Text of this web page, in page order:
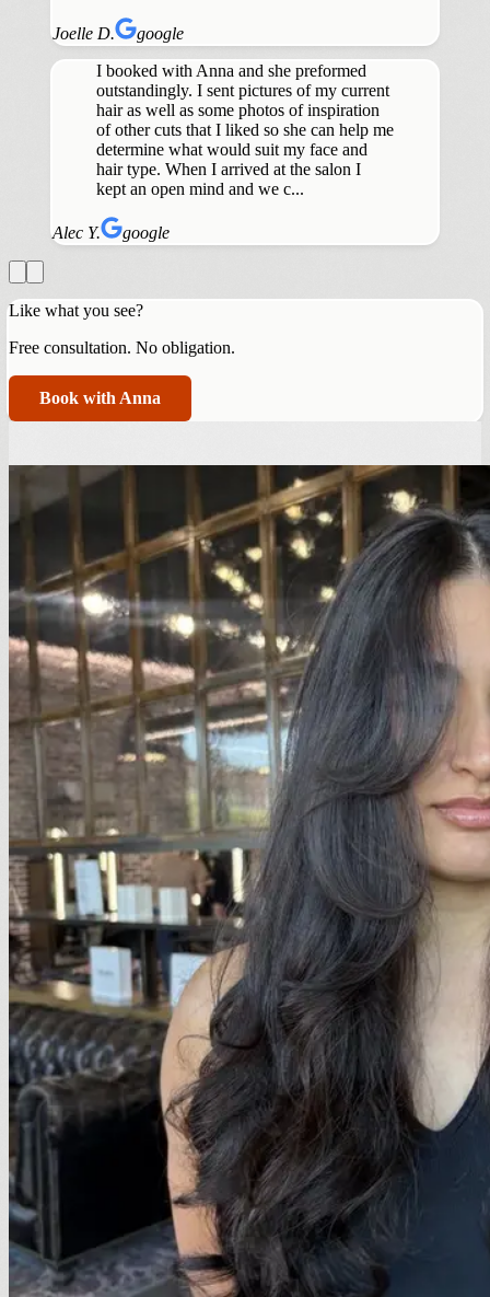
Joelle D.
google
I booked with Anna and she preformed
outstandingly. I sent pictures of my current
hair as well as some photos of inspiration
of other cuts that I liked so she can help me
determine what would suit my face and
hair type. When I arrived at the salon I
kept an open mind and we c...
Alec Y. google
Like what you see?
Free consultation. No obligation.
Book with Anna